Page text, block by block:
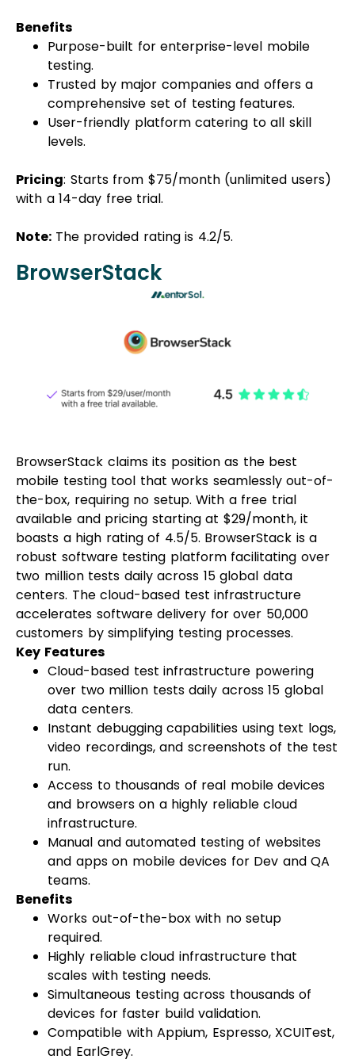
Benefits
Purpose-built for enterprise-level mobile
testing.
Trusted by major companies and offers a
comprehensive set of testing features.
User-friendly platform catering to all skill
levels.
Pricing: Starts from $75/month (unlimited users)
with a 14-day free trial.
Note: The provided rating is 4.2/5.
BrowserStack
BrowserStack claims its position as the best
mobile testing tool that works seamlessly out-of-
the-box, requiring no setup. With a free trial
available and pricing starting at $29/month, it
boasts a high rating of 4.5/5. BrowserStack is a
robust software testing platform facilitating over
two million tests daily across 15 global data
centers. The cloud-based test infrastructure
accelerates software delivery for over 50,000
customers by simplifying testing processes.
Key Features
Cloud-based test infrastructure powering
over two million tests daily across 15 global
data centers.
Instant debugging capabilities using text logs,
video recordings, and screenshots of the test
run.
Access to thousands of real mobile devices
and browsers on a highly reliable cloud
infrastructure.
Manual and automated testing of websites
and apps on mobile devices for Dev and QA
teams.
Benefits
Works out-of-the-box with no setup
required.
Highly reliable cloud infrastructure that
scales with testing needs.
Simultaneous testing across thousands of
devices for faster build validation.
Compatible with Appium, Espresso, XCUITest,
and EarlGrey.